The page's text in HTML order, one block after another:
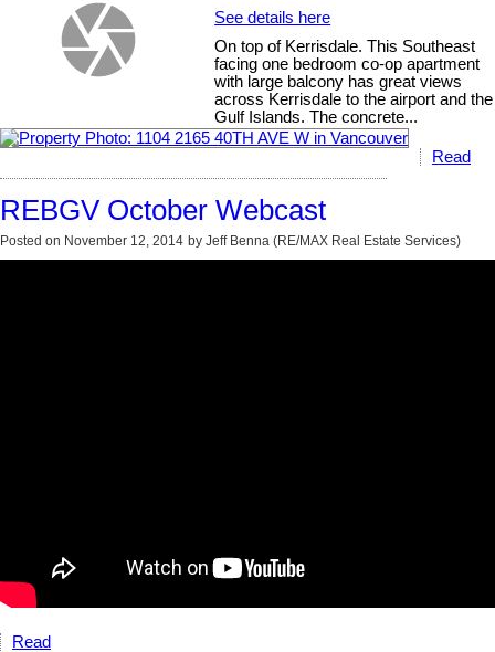
See details here
On top of Kerrisdale. This Southeast
facing one bedroom co-op apartment
with large balcony has great views
across Kerrisdale to the airport and the
Gulf Islands. The concrete...
Read
REBGV October Webcast
Posted on November 12, 2014 by Jeff Benna (RE/MAX Real Estate Services)
Read